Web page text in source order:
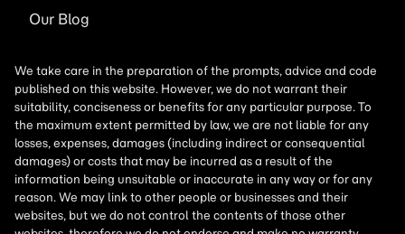
Our Blog
We take care in the preparation of the prompts, advice and code
published on this website. However, we do not warrant their
suitability, conciseness or benefits for any particular purpose. To
the maximum extent permitted by law, we are not liable for any
losses, expenses, damages (including indirect or consequential
damages) or costs that may be incurred as a result of the
information being unsuitable or inaccurate in any way or for any
reason. We may link to other people or businesses and their
websites, but we do not control the contents of those other